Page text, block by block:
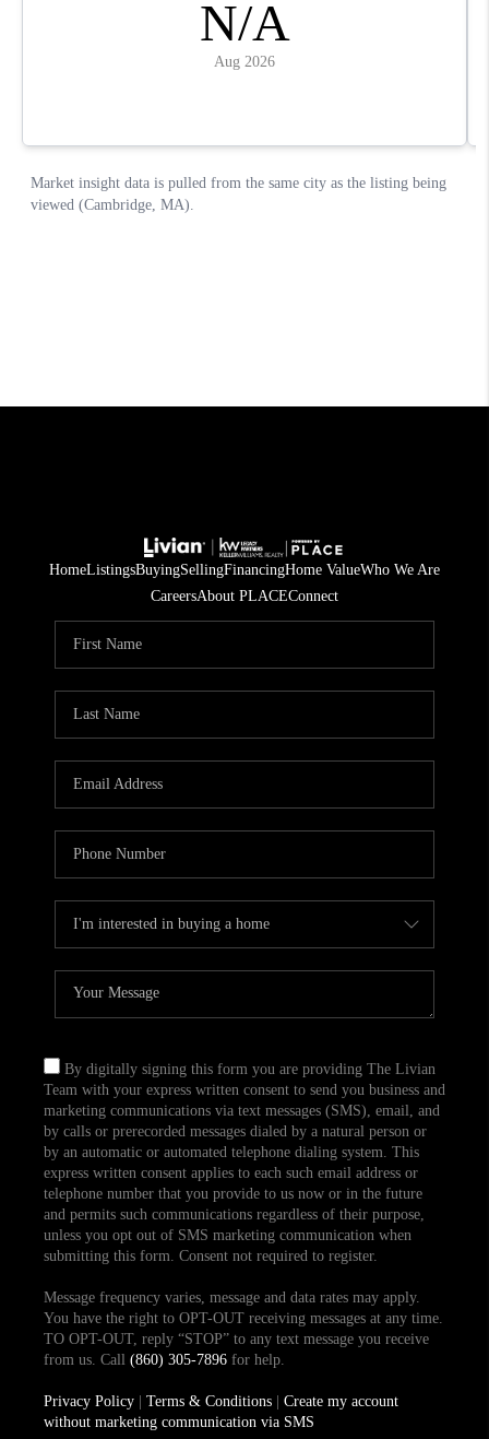
HomeListingsBuyingSellingFinancingHome ValueWho We Are
CareersAbout PLACEConnect
By digitally signing this form you are providing The Livian
Team with your express written consent to send you business and
marketing communications via text messages (SMS), email, and
by calls or prerecorded messages dialed by a natural person or
by an automatic or automated telephone dialing system. This
express written consent applies to each such email address or
telephone number that you provide to us now or in the future
and permits such communications regardless of their purpose,
unless you opt out of SMS marketing communication when
submitting this form. Consent not required to register.
Message frequency varies, message and data rates may apply.
You have the right to OPT-OUT receiving messages at any time.
TO OPT-OUT, reply “STOP” to any text message you receive
from us. Call (860) 305-7896for help.
Privacy Policy| Terms & Conditions| Create my account
without marketing communication via SMS